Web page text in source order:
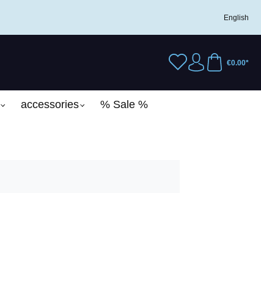
English
€0.00*
accessories % Sale %